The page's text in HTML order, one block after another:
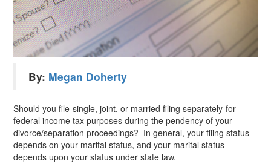
By: Megan Doherty
Should you file-single, joint, or married filing separately-for
federal income tax purposes during the pendency of your
divorce/separation proceedings? In general, your filing status
depends on your marital status, and your marital status
depends upon your status under state law.